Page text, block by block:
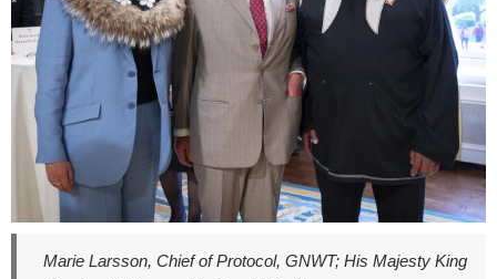
Marie Larsson, Chief of Protocol, GNWT; His Majesty King